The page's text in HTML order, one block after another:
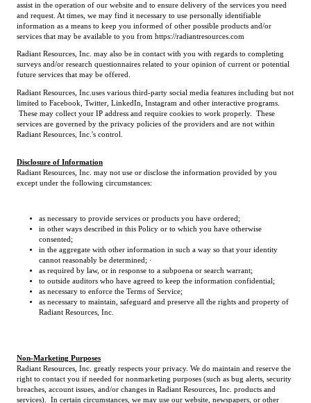
assist in the operation of our website and to ensure delivery of the services you need
and request. At times, we may find it necessary to use personally identifiable
information as a means to keep you informed of other possible products and/or
services that may be available to you from https://radiantresources.com
Radiant Resources, Inc. may also be in contact with you with regards to completing
surveys and/or research questionnaires related to your opinion of current or potential
future services that may be offered.
Radiant Resources, Inc.uses various third-party social media features including but not
limited to Facebook, Twitter, LinkedIn, Instagram and other interactive programs.
These may collect your IP address and require cookies to work properly. These
services are governed by the privacy policies of the providers and are not within
Radiant Resources, Inc.'s control.
Disclosure of Information
Radiant Resources, Inc. may not use or disclose the information provided by you
except under the following circumstances:
as necessary to provide services or products you have ordered;
in other ways described in this Policy or to which you have otherwise
consented;
in the aggregate with other information in such a way so that your identity
cannot reasonably be determined; ·
as required by law, or in response to a subpoena or search warrant;
to outside auditors who have agreed to keep the information confidential;
as necessary to enforce the Terms of Service;
as necessary to maintain, safeguard and preserve all the rights and property of
Radiant Resources, Inc.
Non-Marketing Purposes
Radiant Resources, Inc. greatly respects your privacy. We do maintain and reserve the
right to contact you if needed for nonmarketing purposes (such as bug alerts, security
breaches, account issues, and/or changes in Radiant Resources, Inc. products and
services). In certain circumstances, we may use our website, newspapers, or other